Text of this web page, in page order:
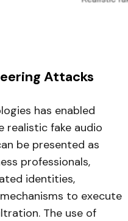
Attacks
has enabled
realistic fake audio
be presented as
professionals,
identities,
to execute
The use of